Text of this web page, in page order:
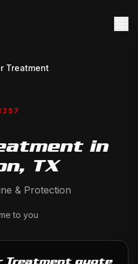
Treatment
in
TX
& Protection
to you
Treatment quote